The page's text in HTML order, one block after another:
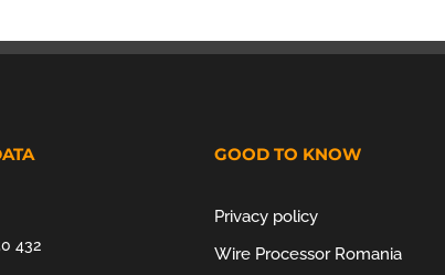
432
GOOD TO KNOW
Privacy policy
Wire Processor Romania